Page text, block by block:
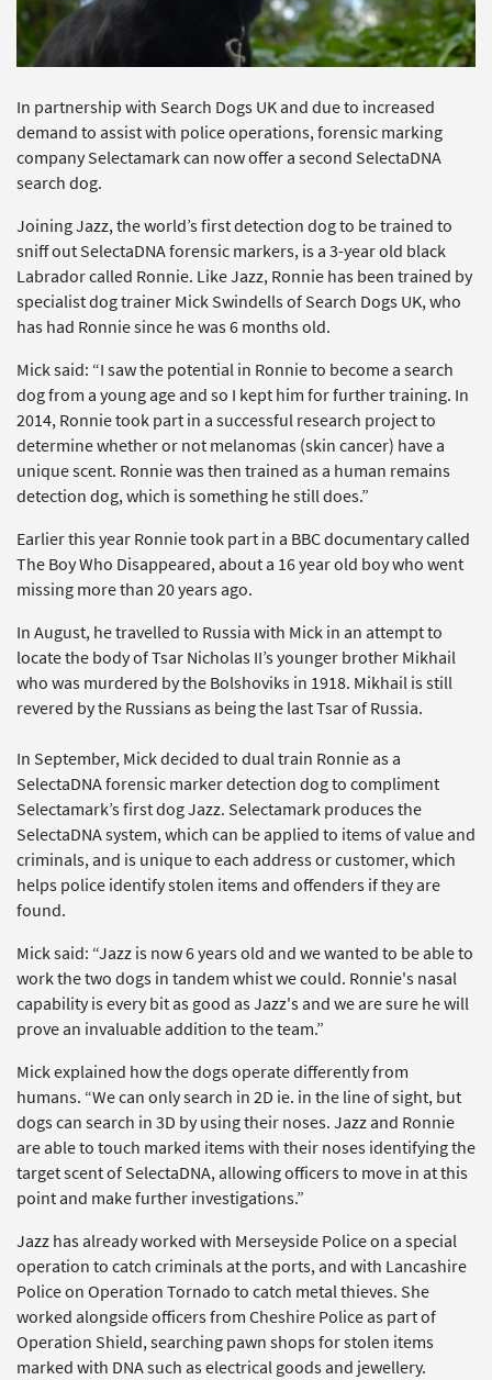
In partnership with Search Dogs UK and due to increased
demand to assist with police operations, forensic marking
company Selectamark can now offer a second SelectaDNA
search dog.
Joining Jazz, the world’s first detection dog to be trained to
sniff out SelectaDNA forensic markers, is a 3-year old black
Labrador called Ronnie. Like Jazz, Ronnie has been trained by
specialist dog trainer Mick Swindells of Search Dogs UK, who
has had Ronnie since he was 6 months old.
Mick said: “I saw the potential in Ronnie to become a search
dog from a young age and so I kept him for further training. In
2014, Ronnie took part in a successful research project to
determine whether or not melanomas (skin cancer) have a
unique scent. Ronnie was then trained as a human remains
detection dog, which is something he still does.”
Earlier this year Ronnie took part in a BBC documentary called
The Boy Who Disappeared, about a 16 year old boy who went
missing more than 20 years ago.
In August, he travelled to Russia with Mick in an attempt to
locate the body of Tsar Nicholas II’s younger brother Mikhail
who was murdered by the Bolshoviks in 1918. Mikhail is still
revered by the Russians as being the last Tsar of Russia.
In September, Mick decided to dual train Ronnie as a
SelectaDNA forensic marker detection dog to compliment
Selectamark’s first dog Jazz. Selectamark produces the
SelectaDNA system, which can be applied to items of value and
criminals, and is unique to each address or customer, which
helps police identify stolen items and offenders if they are
found.
Mick said: “Jazz is now 6 years old and we wanted to be able to
work the two dogs in tandem whist we could. Ronnie's nasal
capability is every bit as good as Jazz's and we are sure he will
prove an invaluable addition to the team.”
Mick explained how the dogs operate differently from
humans. “We can only search in 2D ie. in the line of sight, but
dogs can search in 3D by using their noses. Jazz and Ronnie
are able to touch marked items with their noses identifying the
target scent of SelectaDNA, allowing officers to move in at this
point and make further investigations.”
Jazz has already worked with Merseyside Police on a special
operation to catch criminals at the ports, and with Lancashire
Police on Operation Tornado to catch metal thieves. She
worked alongside officers from Cheshire Police as part of
Operation Shield, searching pawn shops for stolen items
marked with DNA such as electrical goods and jewellery.